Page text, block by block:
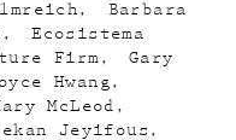
Barbara
Ecosistema
Firm
Gary
Hwang
McLeod
Jeyifous